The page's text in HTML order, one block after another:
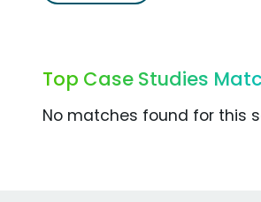
Top Case Studies
No matches found for this